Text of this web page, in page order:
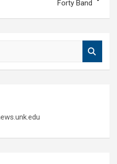
Forty Band